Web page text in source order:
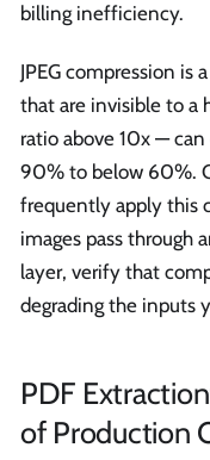
billing inefficiency.
JPEG compression is
that are invisible to a
ratio above 10x —
90% to below 60%.
frequently apply this
images pass through
layer, verify that
degrading the inputs
PDF
of Production